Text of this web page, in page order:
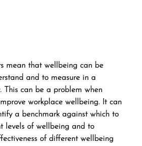
mean that wellbeing can be
and to measure in a
This can be a problem when
workplace wellbeing. It can
a benchmark against which to
levels of wellbeing and to
of different wellbeing